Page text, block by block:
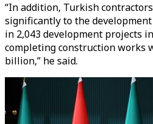
“In addition, Turkish
significantly to the
in 2,043 development projects
completing construction works
billion,” he said.